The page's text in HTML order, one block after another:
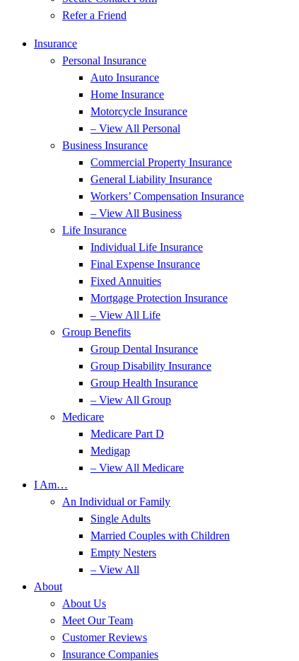
Refer a Friend
Insurance
Personal Insurance
Auto Insurance
Home Insurance
Motorcycle Insurance
– View All Personal
Business Insurance
Commercial Property Insurance
General Liability Insurance
Workers’ Compensation Insurance
– View All Business
Life Insurance
Individual Life Insurance
Final Expense Insurance
Fixed Annuities
Mortgage Protection Insurance
– View All Life
Group Benefits
Group Dental Insurance
Group Disability Insurance
Group Health Insurance
– View All Group
Medicare
Medicare Part D
Medigap
– View All Medicare
I Am…
An Individual or Family
Single Adults
Married Couples with Children
Empty Nesters
– View All
About
About Us
Meet Our Team
Customer Reviews
Insurance Companies